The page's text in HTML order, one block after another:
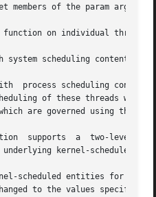
members of the param
on individual
supports  a  two-level
kernel-scheduled
scheduled entities for the
to the values specified